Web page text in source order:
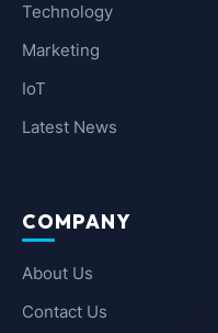
Technology
Marketing
IoT
Latest News
COMPANY
About Us
Contact Us